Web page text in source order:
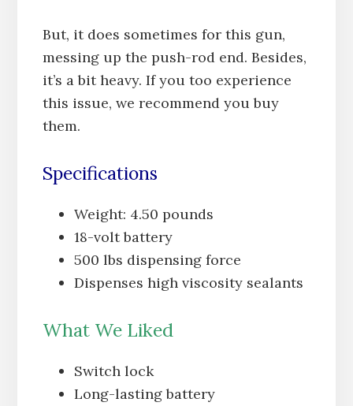
But, it does sometimes for this gun,
messing up the push-rod end. Besides,
it’s a bit heavy. If you too experience
this issue, we recommend you buy
them.
Specifications
Weight: 4.50 pounds
18-volt battery
500 lbs dispensing force
Dispenses high viscosity sealants
What We Liked
Switch lock
Long-lasting battery